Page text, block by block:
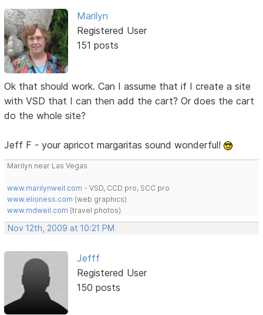
Marilyn
Registered User
151 posts
Ok that should work. Can I assume that if I create a site
with VSD that I can then add the cart? Or does the cart
do the whole site?
Jeff F - your apricot margaritas sound wonderful!
Marilyn near Las Vegas
www.marilynweil.com - VSD, CCD pro, SCC pro
www.elioness.com (web graphics)
www.mdweil.com (travel photos)
Nov 12th, 2009 at 10:21 PM
Jefff
Registered User
150 posts